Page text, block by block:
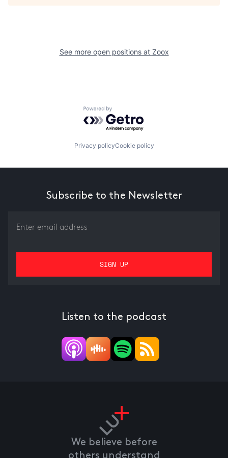
See more open positions at Zoox
Powered by Getro.com
Privacy policyCookie policy
Subscribe to the Newsletter
Listen to the podcast
We believe before
others understand